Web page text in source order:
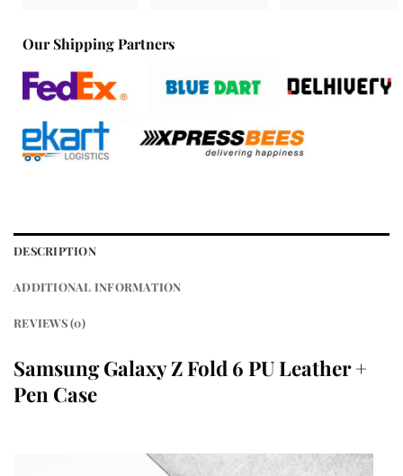
Our Shipping Partners
DESCRIPTION
ADDITIONAL INFORMATION
REVIEWS (0)
Samsung Galaxy Z Fold 6 PU Leather +
Pen Case